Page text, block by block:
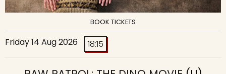
BOOK TICKETS
Friday 14 Aug 2026 18:15